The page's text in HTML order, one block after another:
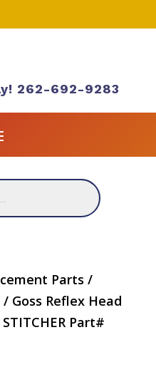
262-692-9283
Parts /
/ Goss Reflex Head
STITCHER Part#